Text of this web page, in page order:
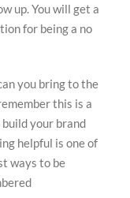
up. You will get a
for being a no
you bring to the
this is a
your brand
helpful is one of
ways to be